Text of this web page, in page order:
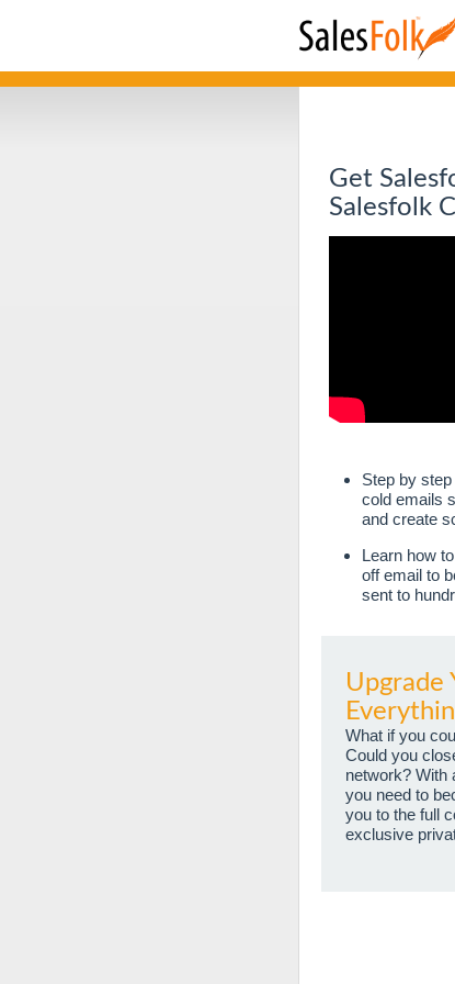
Get
Salesfolk
Step by
cold emails
and create
Learn how
off email to
sent to
Upgrade
What if you
Could you
network? With
you need to
you to the full
exclusive